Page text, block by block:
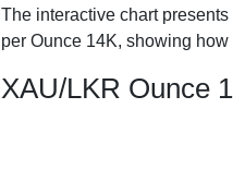
The interactive chart
per Ounce 14K, showing
XAU/LKR Ounce